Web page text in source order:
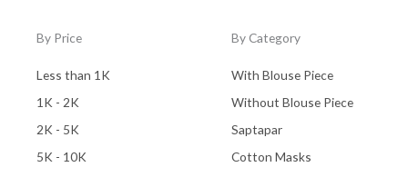
By Price
Less than 1K
1K - 2K
2K - 5K
5K - 10K
By Category
With Blouse Piece
Without Blouse Piece
Saptapar
Cotton Masks